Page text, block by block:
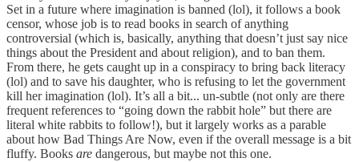
Set in a future where imagination is banned (lol), it follows a book
censor, whose job is to read books in search of anything
controversial (which is, basically, anything that doesn’t just say nice
things about the President and about religion), and to ban them.
From there, he gets caught up in a conspiracy to bring back literacy
(lol) and to save his daughter, who is refusing to let the government
kill her imagination (lol). It’s all a bit... un-subtle (not only are there
frequent references to “going down the rabbit hole” but there are
literal white rabbits to follow!), but it largely works as a parable
about how Bad Things Are Now, even if the overall message is a bit
fluffy. Books are dangerous, but maybe not this one.